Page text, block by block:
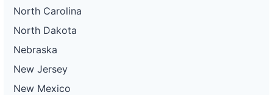
North Carolina
North Dakota
Nebraska
New Jersey
New Mexico